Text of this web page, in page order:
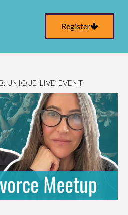
Register
UNIQUE ‘LIVE’ EVENT